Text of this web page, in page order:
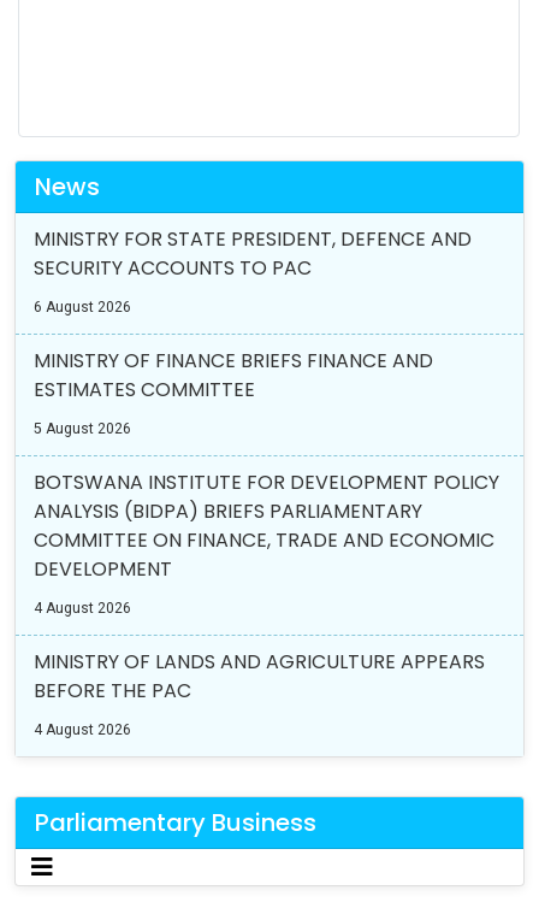
News
MINISTRY FOR STATE PRESIDENT, DEFENCE AND
SECURITY ACCOUNTS TO PAC
6 August 2026
MINISTRY OF FINANCE BRIEFS FINANCE AND
ESTIMATES COMMITTEE
5 August 2026
BOTSWANA INSTITUTE FOR DEVELOPMENT POLICY
ANALYSIS (BIDPA) BRIEFS PARLIAMENTARY
COMMITTEE ON FINANCE, TRADE AND ECONOMIC
DEVELOPMENT
4 August 2026
MINISTRY OF LANDS AND AGRICULTURE APPEARS
BEFORE THE PAC
4 August 2026
Parliamentary Business